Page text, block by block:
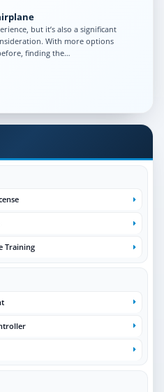
but it’s also a significant
With more options
finding the…
Training